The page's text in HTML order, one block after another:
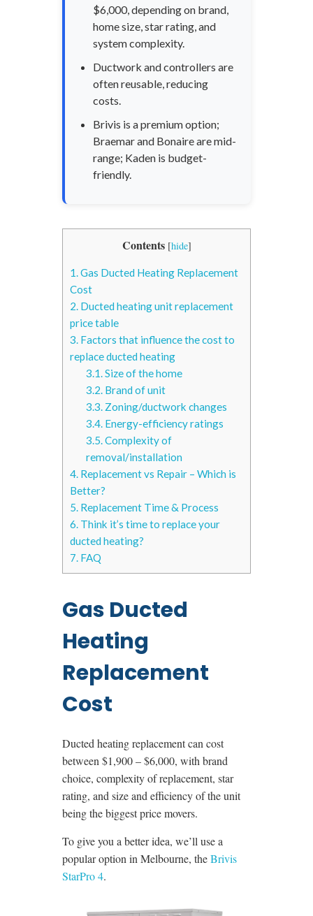
$6,000, depending on brand,
home size, star rating, and
system complexity.
Ductwork and controllers are
often reusable, reducing
costs.
Brivis is a premium option;
Braemar and Bonaire are mid-
range; Kaden is budget-
friendly.
Contents [hide]
1.Gas Ducted Heating Replacement
Cost
2. Ducted heating unit replacement
price table
3. Factors that influence the cost to
replace ducted heating
3.1.Size of the home
3.2.Brand of unit
3.3.Zoning/ductwork changes
3.4.Energy-efficiency ratings
3.5.Complexity of
removal/installation
4. Replacement vs Repair – Which is
Better?
5. Replacement Time & Process
6. Think it’s time to replace your
ducted heating?
7. FAQ
Gas Ducted
Heating
Replacement
Cost
Ducted heating replacement can cost
between $1,900 – $6,000, with brand
choice, complexity of replacement, star
rating, and size and efficiency of the unit
being the biggest price movers.
To give you a better idea, we’ll use a
popular option in Melbourne, theBrivis
StarPro 4.